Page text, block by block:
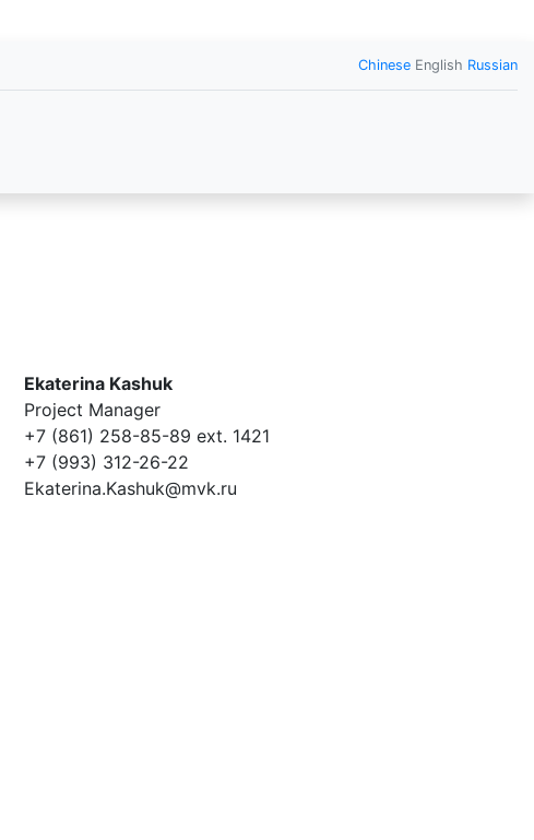
Chinese English Russian
Ekaterina Kashuk
Project Manager
+7 (861) 258-85-89 ext. 1421
+7 (993) 312-26-22
Ekaterina.Kashuk@mvk.ru